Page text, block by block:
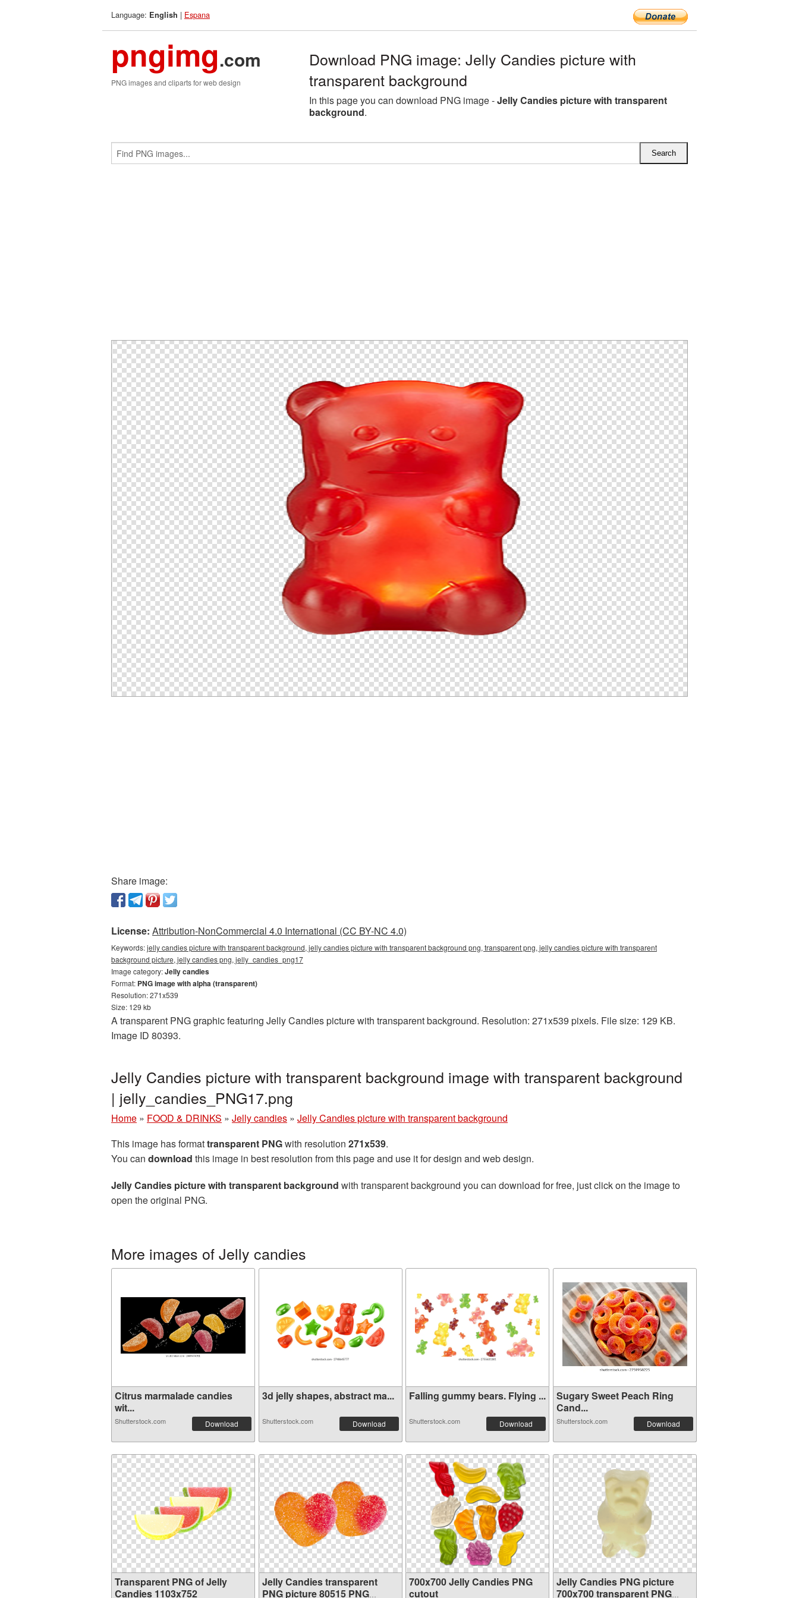
Language: English | Espana
pngimg.com
PNG images and cliparts for web design
Download PNG image: Jelly Candies picture with
transparent background
In this page you can download PNG image -Jelly Candies picture with transparent
background.
Share image:
License: Attribution-NonCommercial 4.0 International (CC BY-NC 4.0)
Keywords:jelly candies picture with transparent background, jelly candies picture with transparent background png, transparent png, jelly candies picture with transparent
background picture, jelly candies png, jelly_candies_png17
Image category:Jelly candies
Format: PNG image with alpha (transparent)
Resolution: 271x539
Size: 129 kb
A transparent PNG graphic featuring Jelly Candies picture with transparent background. Resolution: 271x539 pixels. File size: 129 KB.
Image ID 80393.
Jelly Candies picture with transparent background image with transparent background
| jelly_candies_PNG17.png
Home » FOOD & DRINKS » Jelly candies » Jelly Candies picture with transparent background
This image has formattransparent PNGwith resolution 271x539.
You can download this image in best resolution from this page and use it for design and web design.
Jelly Candies picture with transparent background with transparent background you can download for free, just click on the image to
open the original PNG.
More images of Jelly candies
Citrus marmalade candies
wit...
Shutterstock.com Download
3d jelly shapes, abstract ma...
Shutterstock.com Download
Falling gummy bears. Flying ...
Shutterstock.com Download
Sugary Sweet Peach Ring
Cand...
Shutterstock.com Download
Transparent PNG of Jelly
Candies 1103x752
Jelly Candies transparent
PNG picture 80515 PNG
700x700 Jelly Candies PNG
cutout
Jelly Candies PNG picture
700x700 transparent PNG